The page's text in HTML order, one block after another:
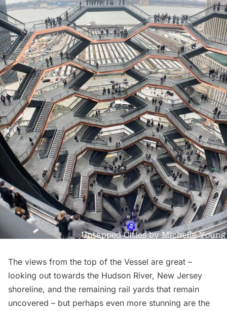
The views from the top of the Vessel are great –
looking out towards the Hudson River, New Jersey
shoreline, and the remaining rail yards that remain
uncovered – but perhaps even more stunning are the